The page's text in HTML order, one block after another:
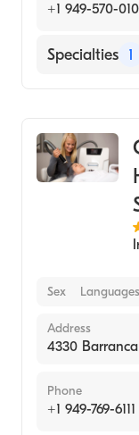
+1 949-570-
Specialties 1
Sex Languages
Address
4330
Phone
+1 949-769-6111